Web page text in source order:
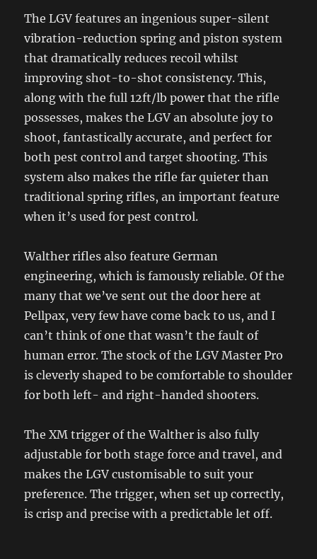
The LGV features an ingenious super-silent
vibration-reduction spring and piston system
that dramatically reduces recoil whilst
improving shot-to-shot consistency. This,
along with the full 12ft/lb power that the rifle
possesses, makes the LGV an absolute joy to
shoot, fantastically accurate, and perfect for
both pest control and target shooting. This
system also makes the rifle far quieter than
traditional spring rifles, an important feature
when it’s used for pest control.
Walther rifles also feature German
engineering, which is famously reliable. Of the
many that we’ve sent out the door here at
Pellpax, very few have come back to us, and I
can’t think of one that wasn’t the fault of
human error. The stock of the LGV Master Pro
is cleverly shaped to be comfortable to shoulder
for both left- and right-handed shooters.
The XM trigger of the Walther is also fully
adjustable for both stage force and travel, and
makes the LGV customisable to suit your
preference. The trigger, when set up correctly,
is crisp and precise with a predictable let off.